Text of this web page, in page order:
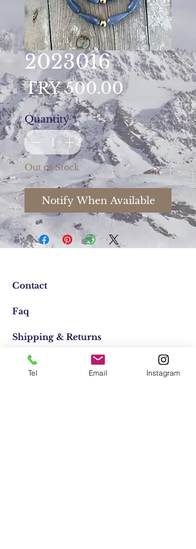
2023016
TRY 500.00Price
Quantity *
Out of Stock
Notify When Available
Contact
Faq
Shipping & Returns
Store Policy
Tel Email Instagram